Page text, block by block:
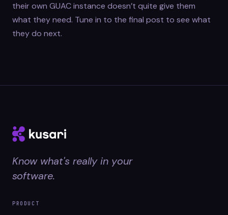
their own GUAC instance doesn’t quite give them
what they need. Tune in to the final post to see what
they do next.
Know what's really in your
software.
PRODUCT